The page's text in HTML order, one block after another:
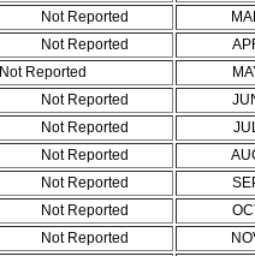
Not Reported
Not Reported
Not Reported
Not Reported
Not Reported
Not Reported
Not Reported
Not Reported
Not Reported